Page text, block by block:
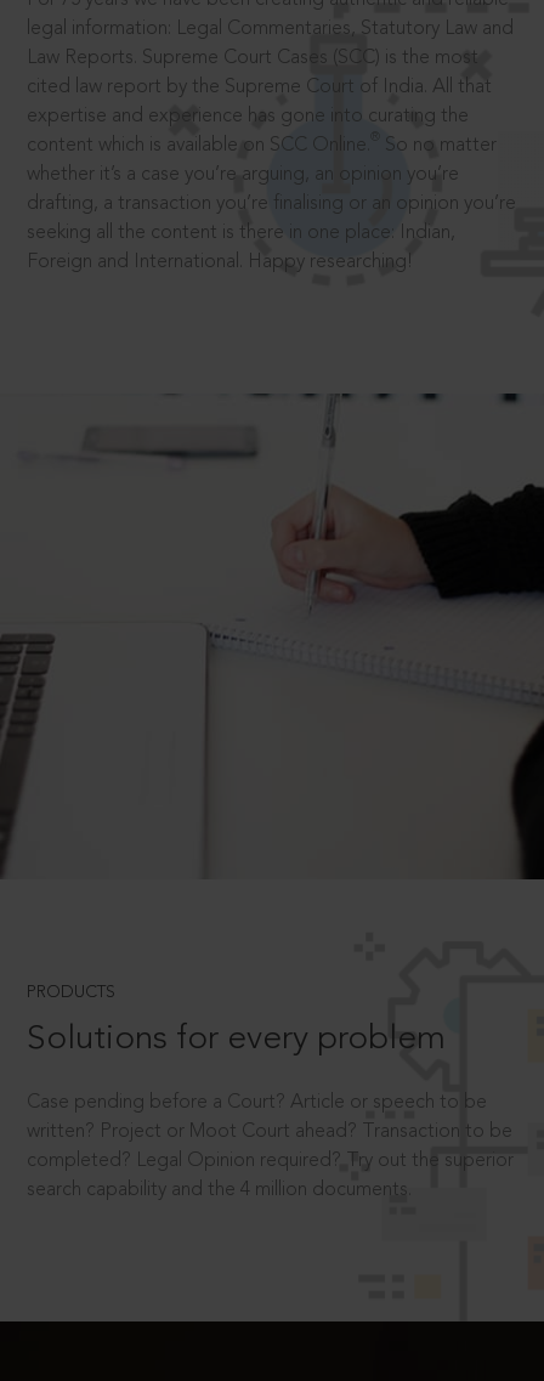
legal information: Legal Commentaries, Statutory Law and
Law Reports. Supreme Court Cases (SCC) is the most
cited law report by the Supreme Court of India. All that
expertise and experience has gone into curating the
content which is available on SCC Online.
So no matter
whether it’s a case you’re arguing, an opinion you’re
drafting, a transaction you’re finalising or an opinion you’re
seeking all the content is there in one place: Indian,
Foreign and International. Happy researching!
PRODUCTS
Solutions for every problem
Case pending before a Court? Article or speech to be
written? Project or Moot Court ahead? Transaction to be
completed? Legal Opinion required? Try out the superior
search capability and the 4 million documents.